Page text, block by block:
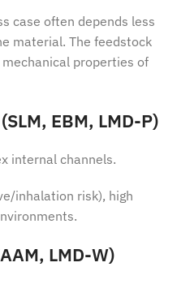
case often depends less
material. The feedstock
properties of
EBM, LMD-P)
internal channels.
inhalation risk), high
LMD-W)